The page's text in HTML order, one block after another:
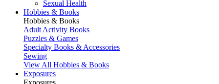
Sexual Health
Hobbies & Books
Hobbies & Books
Adult Activity Books
Puzzles & Games
Specialty Books & Accessories
Sewing
View All Hobbies & Books
Exposures
Exposures